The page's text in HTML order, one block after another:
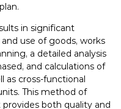
in significant
use of goods, works
a detailed analysis
and calculations of
as cross-functional
This method of
both quality and